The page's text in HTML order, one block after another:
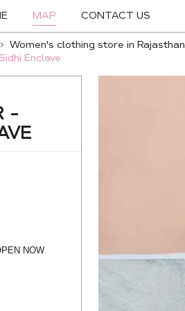
MAP CONTACT US
Women's clothing store in Rajasthan
Enclave
-
NOW